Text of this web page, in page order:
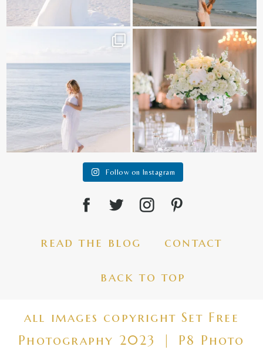
It is such a joy to capture a family
White on white all day long ✨🤍
12
Follow on Instagram
read the blog contact
back to top
all images copyright Set Free
Photography 2023
P8 Photo